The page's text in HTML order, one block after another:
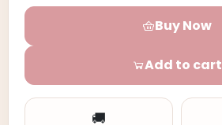
Buy Now
Add to cart
🚚